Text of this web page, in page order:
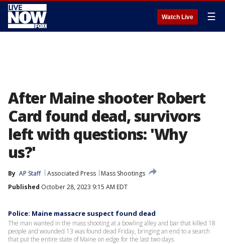
Watch Live ☰
After Maine shooter Robert
Card found dead, survivors
left with questions: 'Why
us?'
By AP Staff Associated Press
Mass Shootings
Published October 28, 2023 9:15 AM EDT
Police: Maine massacre suspect found dead
The man wanted in the mass shooting at a bowling alley and bar that killed 18
people and wounded 13 was found dead Friday, bringing an end to a search
that put the entire state of Maine on edge for the last two days.